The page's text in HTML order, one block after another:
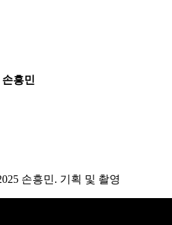
흥민
손흥민. 기획 및 촬영